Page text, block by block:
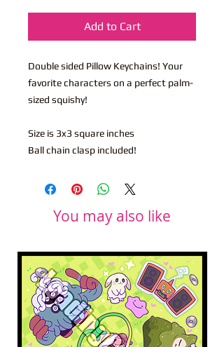
Add to Cart
Double sided Pillow Keychains! Your
favorite characters on a perfect palm-
sized squishy!
Size is 3x3 square inches
Ball chain clasp included!
You may also like